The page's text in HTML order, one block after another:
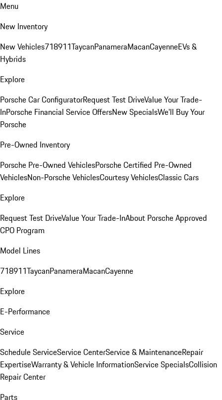
Menu
New Inventory
New Vehicles718911TaycanPanameraMacanCayenneEVs &
Hybrids
Explore
Porsche Car ConfiguratorRequest Test DriveValue Your Trade-
InPorsche Financial Service OffersNew SpecialsWe'll Buy Your
Porsche
Pre-Owned Inventory
Porsche Pre-Owned VehiclesPorsche Certified Pre-Owned
VehiclesNon-Porsche VehiclesCourtesy VehiclesClassic Cars
Explore
Request Test DriveValue Your Trade-InAbout Porsche Approved
CPO Program
Model Lines
718911TaycanPanameraMacanCayenne
Explore
E-Performance
Service
Schedule ServiceService CenterService & MaintenanceRepair
ExpertiseWarranty & Vehicle InformationService SpecialsCollision
Repair Center
Parts